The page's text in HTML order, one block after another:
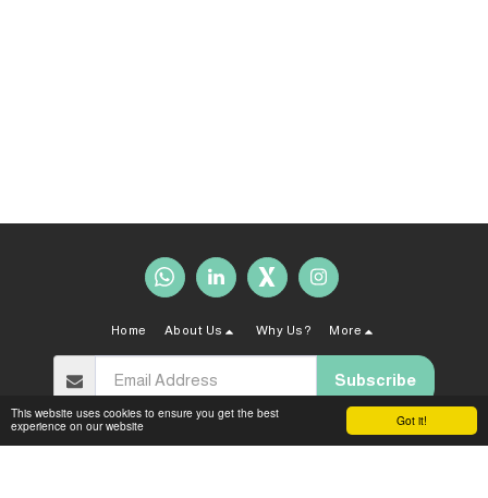
Got it!
This website uses cookies to ensure you get the best
experience on our website
Home About Us Why Us? More
Subscribe
Copyright © 2026 All rights reserved -
Sahal Law Firm